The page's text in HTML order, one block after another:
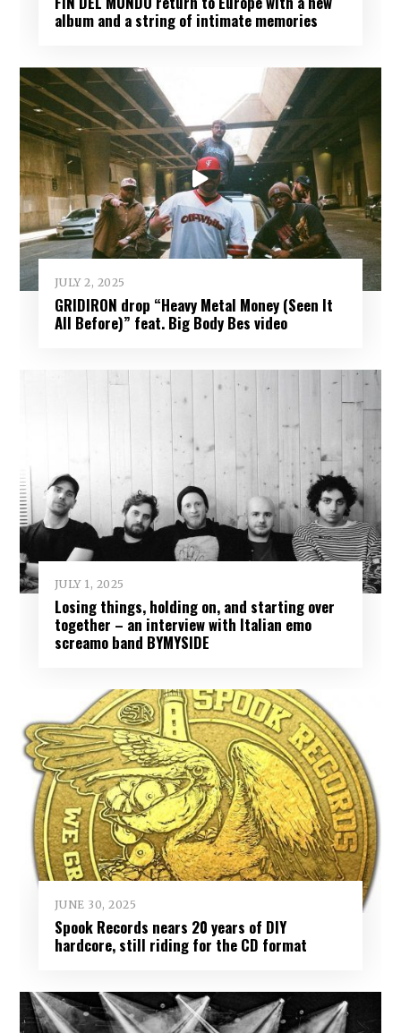
album and a string of intimate memories
JULY 2, 2025
GRIDIRON drop “Heavy Metal Money (Seen It
All Before)” feat. Big Body Bes video
JULY 1, 2025
Losing things, holding on, and starting over
together – an interview with Italian emo
screamo band BYMYSIDE
JUNE 30, 2025
Spook Records nears 20 years of DIY
hardcore, still riding for the CD format